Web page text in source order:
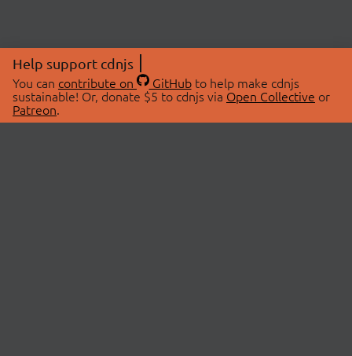
Help support cdnjs
You can contribute on GitHubto help make cdnjs
sustainable! Or, donate $5 to cdnjs via Open Collective or
Patreon.